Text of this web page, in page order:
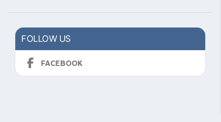
FOLLOW US
FACEBOOK